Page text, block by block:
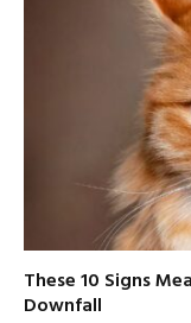
These 10 Signs
Downfall